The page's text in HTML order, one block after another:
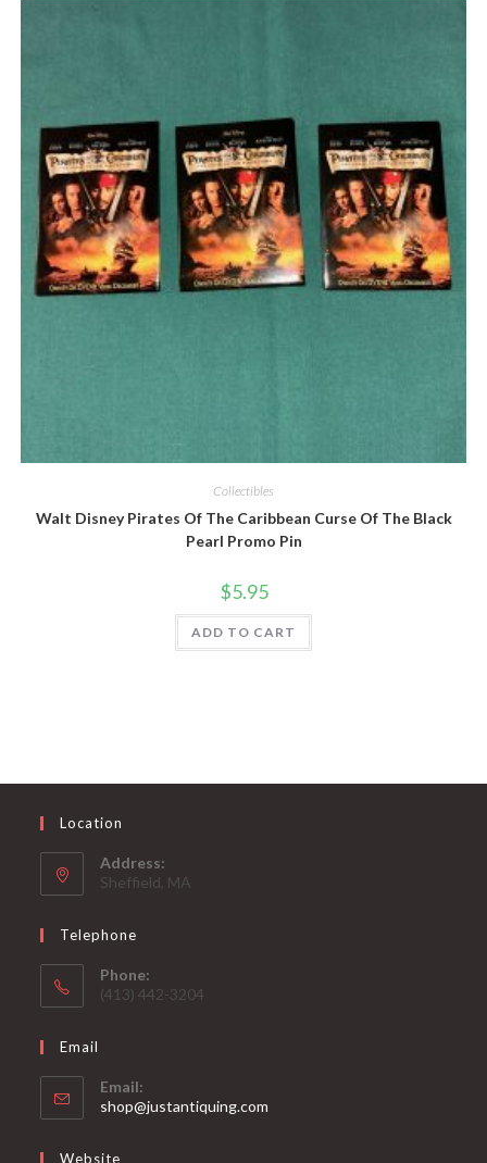
Collectibles
Walt Disney Pirates Of The Caribbean Curse Of The Black
Pearl Promo Pin
$5.95
ADD TO CART
Location
Address:
Sheffield, MA
Telephone
Phone:
(413) 442-3204
Email
Email:
shop@justantiquing.com
Website